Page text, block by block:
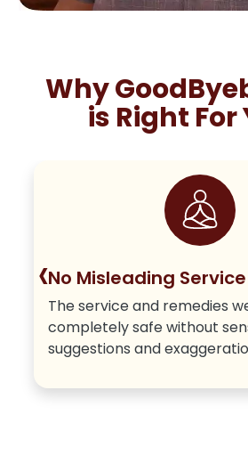
Why
is Right For
No Misleading Service
The service and remedies
completely safe without
suggestions and
‹